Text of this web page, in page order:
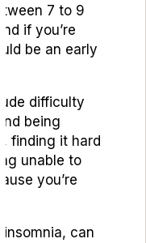
7 to 9
if you’re
be an early
difficulty
being
finding it hard
unable to
you’re
insomnia, can